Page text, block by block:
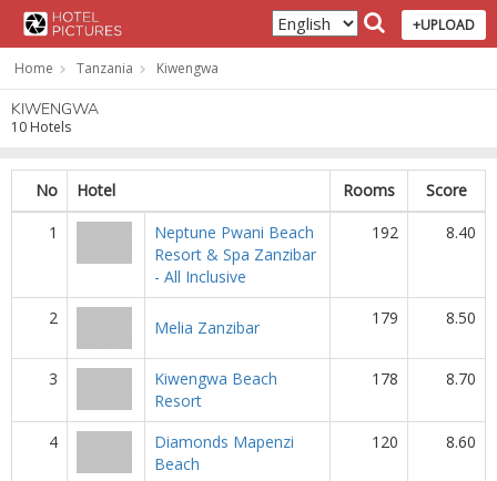
+UPLOAD
Home Tanzania Kiwengwa
KIWENGWA
10 Hotels
No Hotel Rooms
Score
1
Neptune Pwani Beach
Resort & Spa Zanzibar
- All Inclusive
192 8.40
2 Melia Zanzibar 179 8.50
3
Kiwengwa Beach
Resort
178 8.70
4
Diamonds Mapenzi
Beach
120 8.60